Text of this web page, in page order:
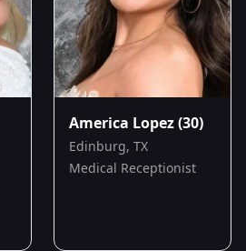
America Lopez(30)
Edinburg, TX
Medical Receptionist